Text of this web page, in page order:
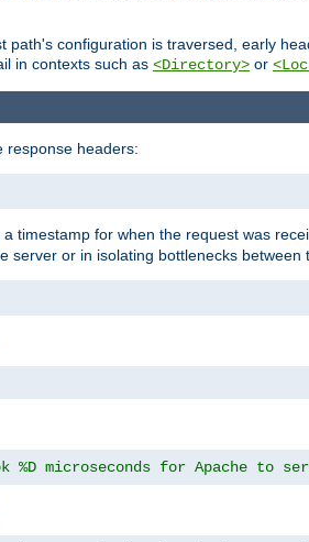
configuration is traversed, early
in contexts such as <Directory> or
response headers:
a timestamp for when the request was
server or in isolating bottlenecks between
microseconds for Apache to